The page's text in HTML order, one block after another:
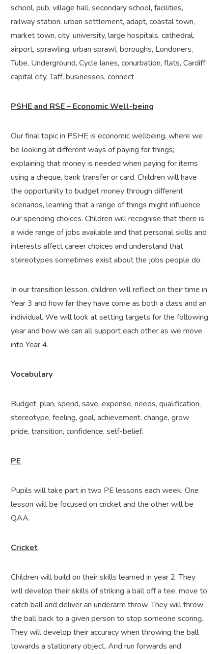
school, pub, village hall, secondary school, facilities,
railway station, urban settlement, adapt, coastal town,
market town, city, university, large hospitals, cathedral,
airport, sprawling, urban sprawl, boroughs, Londoners,
Tube, Underground, Cycle lanes, conurbation, flats, Cardiff,
capital city, Taff, businesses, connect
PSHE and RSE – Economic Well-being
Our final topic in PSHE is economic wellbeing, where we
be looking at different ways of paying for things;
explaining that money is needed when paying for items
using a cheque, bank transfer or card. Children will have
the opportunity to budget money through different
scenarios, learning that a range of things might influence
our spending choices. Children will recognise that there is
a wide range of jobs available and that personal skills and
interests affect career choices and understand that
stereotypes sometimes exist about the jobs people do.
In our transition lesson, children will reflect on their time in
Year 3 and how far they have come as both a class and an
individual. We will look at setting targets for the following
year and how we can all support each other as we move
into Year 4.
Vocabulary
Budget, plan, spend, save, expense, needs, qualification,
stereotype, feeling, goal, achievement, change, grow
pride, transition, confidence, self-belief.
PE
Pupils will take part in two PE lessons each week. One
lesson will be focused on cricket and the other will be
QAA.
Cricket
Children will build on their skills learned in year 2. They
will develop their skills of striking a ball off a tee, move to
catch ball and deliver an underarm throw. They will throw
the ball back to a given person to stop someone scoring.
They will develop their accuracy when throwing the ball
towards a stationary object. And run forwards and